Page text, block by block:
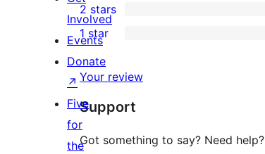
reviews
star
reviews
3-
star
reviews
0
2-
star
reviews
2 stars
0
1-
star
reviews
1 star
Your review
Support
Got something to say? Need help?
Involved
Events
Donate
↗
Five
for
the